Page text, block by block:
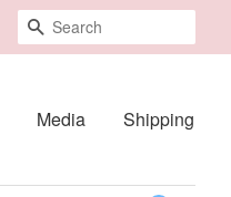
Search
Media Shipping